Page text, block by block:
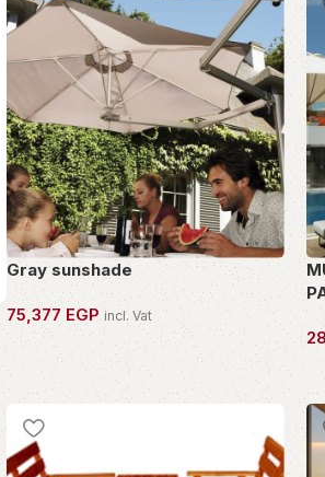
Gray sunshade
75,377 EGP incl. Vat
OWN THIS PIECE